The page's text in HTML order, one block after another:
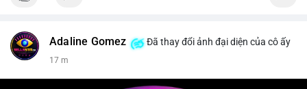
Adaline Gomez Đã thay đổi ảnh đại diện của cô ấy
17 m